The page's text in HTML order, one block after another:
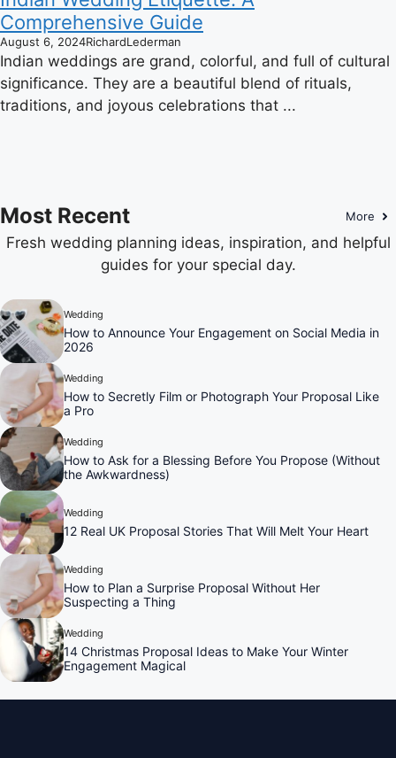
Comprehensive Guide
August 6, 2024RichardLederman
Indian weddings are grand, colorful, and full of cultural
significance. They are a beautiful blend of rituals,
traditions, and joyous celebrations that ...
Most Recent More
Fresh wedding planning ideas, inspiration, and helpful
guides for your special day.
Wedding
How to Announce Your Engagement on Social Media in
2026
Wedding
How to Secretly Film or Photograph Your Proposal Like
a Pro
Wedding
How to Ask for a Blessing Before You Propose (Without
the Awkwardness)
Wedding
12 Real UK Proposal Stories That Will Melt Your Heart
Wedding
How to Plan a Surprise Proposal Without Her
Suspecting a Thing
Wedding
14 Christmas Proposal Ideas to Make Your Winter
Engagement Magical